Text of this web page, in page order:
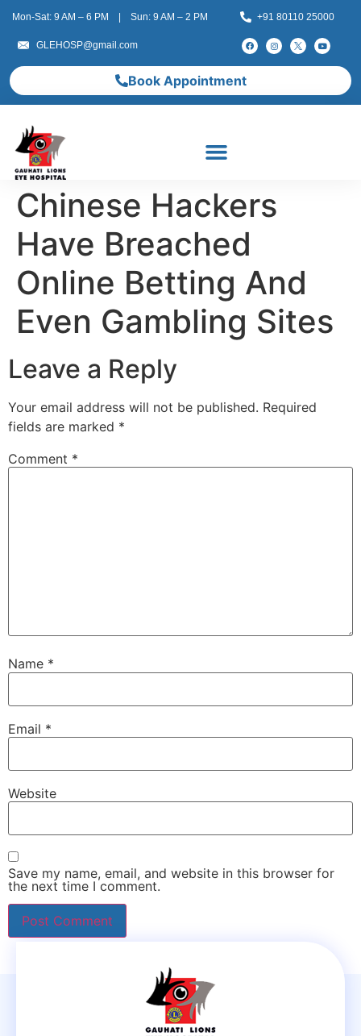
Mon-Sat: 9 AM – 6 PM | Sun: 9 AM – 2 PM +91 80110 25000
GLEHOSP@gmail.com
Book Appointment
Chinese Hackers
Have Breached
Online Betting And
Even Gambling Sites
Leave a Reply
Your email address will not be published. Required
fields are marked *
Comment *
Name *
Email *
Website
Save my name, email, and website in this browser for
the next time I comment.